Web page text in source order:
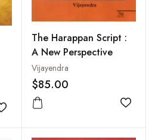
Add to wishlist
The Harappan Script :
A New Perspective
Vijayendra
$85.00
Add